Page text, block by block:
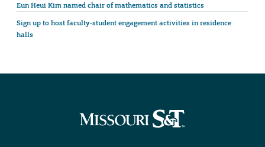
Eun Heui Kim named chair of mathematics and statistics
Sign up to host faculty-student engagement activities in residence
halls